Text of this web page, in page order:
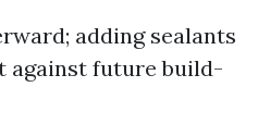
adding sealants
future build-